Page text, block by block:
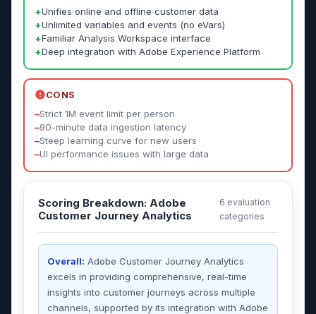
+Unifies online and offline customer data
+Unlimited variables and events (no eVars)
+Familiar Analysis Workspace interface
+Deep integration with Adobe Experience Platform
CONS
–Strict 1M event limit per person
–90-minute data ingestion latency
–Steep learning curve for new users
–UI performance issues with large data
Scoring Breakdown: Adobe
Customer Journey Analytics
6 evaluation
categories
Overall: Adobe Customer Journey Analytics
excels in providing comprehensive, real-time
insights into customer journeys across multiple
channels, supported by its integration with Adobe